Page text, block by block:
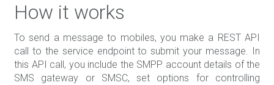
How it works
To send a message to mobiles, you make a REST API
call to the service endpoint to submit your message. In
this API call, you include the SMPP account details of the
SMS gateway or SMSC, set options for controlling